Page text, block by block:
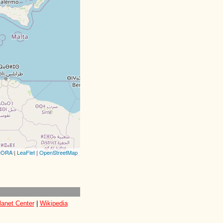
| LeaFlet | OpenStreetMap
Center| Wikipedia